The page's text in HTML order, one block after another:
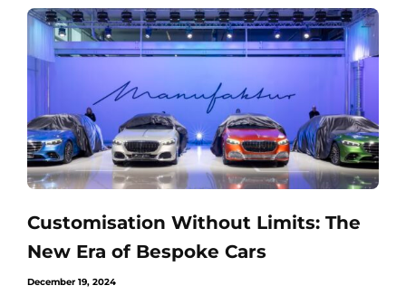
Customisation Without Limits: The
New Era of Bespoke Cars
December 19, 2024